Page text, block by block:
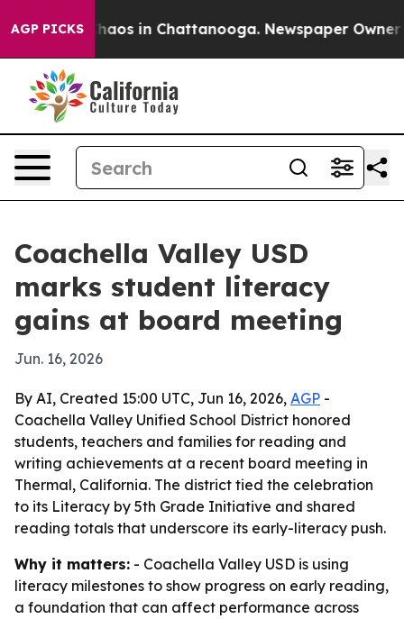
AGP PICKSChaos in Chattanooga. Newspaper Owner
Coachella Valley USD
marks student literacy
gains at board meeting
Jun. 16, 2026
By AI, Created 15:00 UTC, Jun 16, 2026, AGP -
Coachella Valley Unified School District honored
students, teachers and families for reading and
writing achievements at a recent board meeting in
Thermal, California. The district tied the celebration
to its Literacy by 5th Grade Initiative and shared
reading totals that underscore its early-literacy push.
Why it matters: - Coachella Valley USD is using
literacy milestones to show progress on early reading,
a foundation that can affect performance across